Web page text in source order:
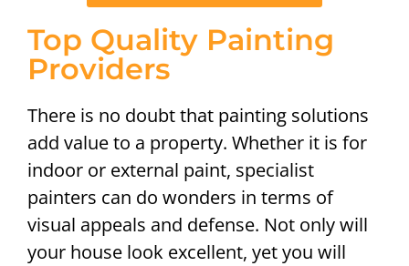
Top Quality Painting
Providers
There is no doubt that painting solutions
add value to a property. Whether it is for
indoor or external paint, specialist
painters can do wonders in terms of
visual appeals and defense. Not only will
your house look excellent, yet you will